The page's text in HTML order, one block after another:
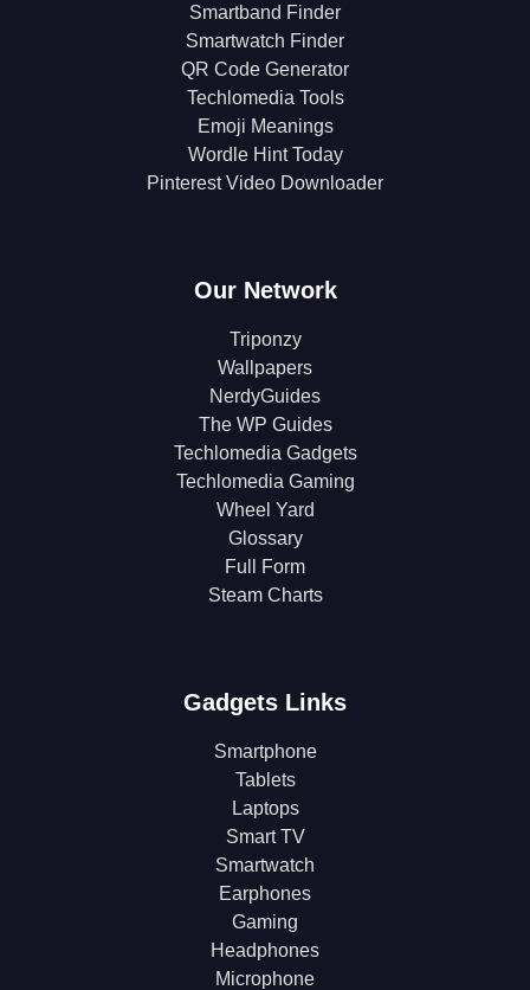
Smartband Finder
Smartwatch Finder
QR Code Generator
Techlomedia Tools
Emoji Meanings
Wordle Hint Today
Pinterest Video Downloader
Our Network
Triponzy
Wallpapers
NerdyGuides
The WP Guides
Techlomedia Gadgets
Techlomedia Gaming
Wheel Yard
Glossary
Full Form
Steam Charts
Gadgets Links
Smartphone
Tablets
Laptops
Smart TV
Smartwatch
Earphones
Gaming
Headphones
Microphone